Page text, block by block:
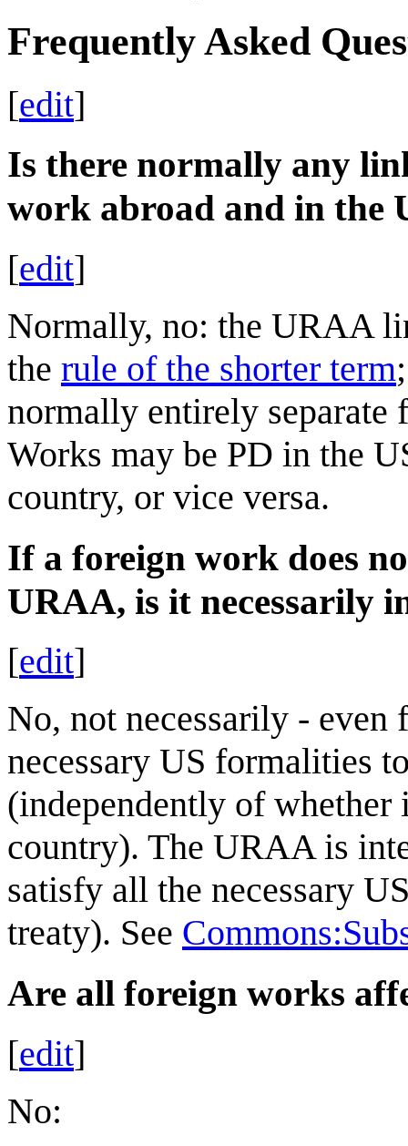
Frequently Asked
[edit]
Is there normally any
work abroad and in the
[edit]
Normally, no: the URAA
the rule of the shorter term
normally entirely separate
Works may be PD in the
country, or vice versa.
If a foreign work does
URAA, is it necessarily
[edit]
No, not necessarily -
necessary US formalities
(independently of
country). The URAA is
satisfy all the necessary
treaty). See
Are all foreign works
[edit]
No: